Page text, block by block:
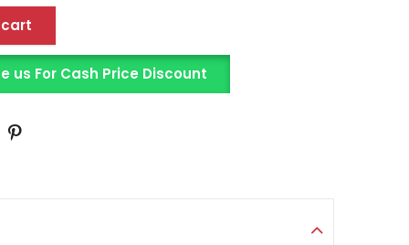
us For Cash Price Discount